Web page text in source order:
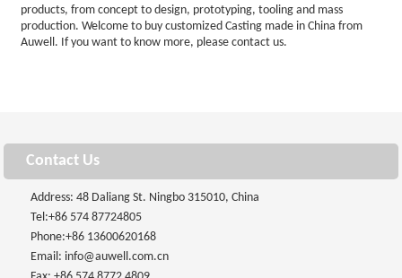
products, from concept to design, prototyping, tooling and mass
production. Welcome to buy customized Casting made in China from
Auwell. If you want to know more, please contact us.
Contact Us
Address: 48 Daliang St. Ningbo 315010, China
Tel:+86 574 87724805
Phone:+86 13600620168
Email: info@auwell.com.cn